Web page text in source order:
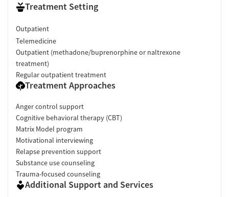
Treatment Setting
Outpatient
Telemedicine
Outpatient (methadone/buprenorphine or naltrexone
treatment)
Regular outpatient treatment
Treatment Approaches
Anger control support
Cognitive behavioral therapy (CBT)
Matrix Model program
Motivational interviewing
Relapse prevention support
Substance use counseling
Trauma-focused counseling
Additional Support and Services